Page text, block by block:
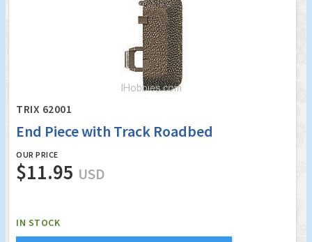
TRIX 62001
End Piece with Track Roadbed
OUR PRICE
$11.95 USD
IN STOCK